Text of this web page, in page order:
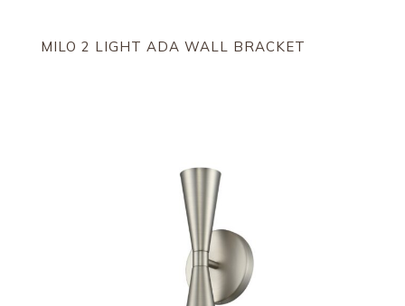
MILO 2 LIGHT ADA WALL BRACKET